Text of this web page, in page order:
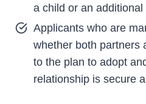
a child or an additional
Applicants who are
whether both partners
to the plan to adopt
relationship is secure